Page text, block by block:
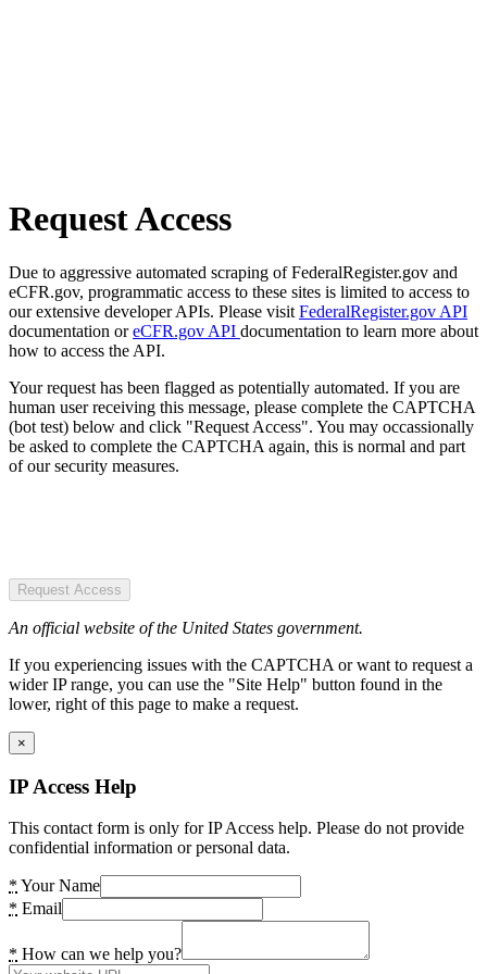
Request Access
Due to aggressive automated scraping of FederalRegister.gov and
eCFR.gov, programmatic access to these sites is limited to access to
our extensive developer APIs. Please visit FederalRegister.gov API
documentation oreCFR.gov API documentation to learn more about
how to access the API.
Your request has been flagged as potentially automated. If you are
human user receiving this message, please complete the CAPTCHA
(bot test) below and click "Request Access". You may occassionally
be asked to complete the CAPTCHA again, this is normal and part
of our security measures.
Request Access
An official website of the United States government.
If you experiencing issues with the CAPTCHA or want to request a
wider IP range, you can use the "Site Help" button found in the
lower, right of this page to make a request.
×
IP Access Help
This contact form is only for IP Access help. Please do not provide
confidential information or personal data.
* Your Name
* Email
* How can we help you?